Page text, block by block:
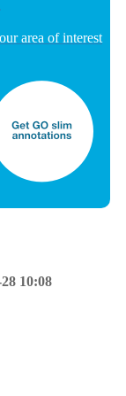
area of interest
10:08